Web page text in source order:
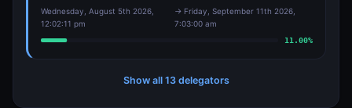
Wednesday, August 5th 2026,
12:02:11 pm
→ Friday, September 11th 2026,
7:03:00 am
11.00%
Show all 13 delegators